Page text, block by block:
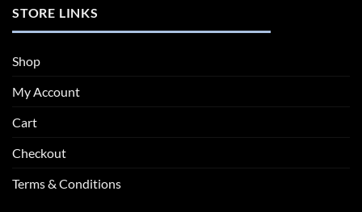
STORE LINKS
Shop
My Account
Cart
Checkout
Terms & Conditions